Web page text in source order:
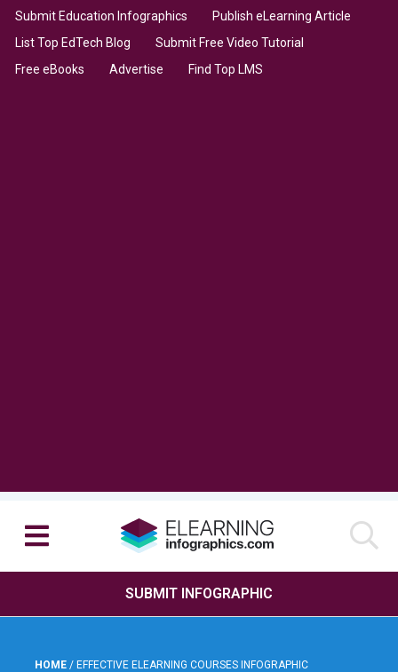
Submit Education Infographics
Publish eLearning Article
List Top EdTech Blog
Submit Free Video Tutorial
Free eBooks
Advertise Find Top LMS
SUBMIT INFOGRAPHIC
HOME / EFFECTIVE ELEARNING COURSES INFOGRAPHIC